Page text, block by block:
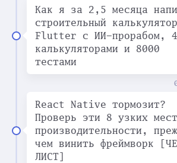
Как я за 2,5 месяца
строительный
Flutter с ИИ-прорабом,
калькуляторами и 8000
тестами
React Native тормозит?
Проверь эти 8 узких
производительности,
чем винить фреймворк
ЛИСТ]